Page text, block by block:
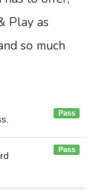
Play as
so much
Pass
Pass